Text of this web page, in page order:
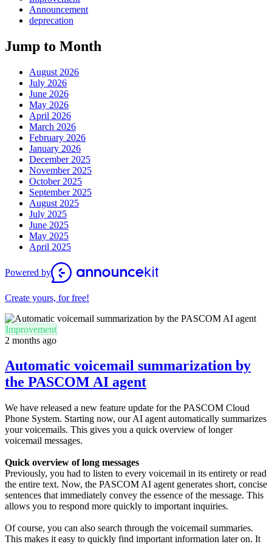
Announcement
deprecation
Jump to Month
August 2026
July 2026
June 2026
May 2026
April 2026
March 2026
February 2026
January 2026
December 2025
November 2025
October 2025
September 2025
August 2025
July 2025
June 2025
May 2025
April 2025
Powered by
Create yours, for free!
Improvement
2 months ago
Automatic voicemail summarization by
the PASCOM AI agent
We have released a new feature update for the PASCOM Cloud
Phone System. Starting now, our AI agent automatically summarizes
your voicemails. This gives you a quick overview of longer
voicemail messages.
Quick overview of long messages
Previously, you had to listen to every voicemail in its entirety or read
the entire text. Now, the PASCOM AI agent generates short, concise
sentences that immediately convey the essence of the message. This
allows you to respond more quickly to important inquiries.
Of course, you can also search through the voicemail summaries.
This makes it easy to quickly find important information later on. It